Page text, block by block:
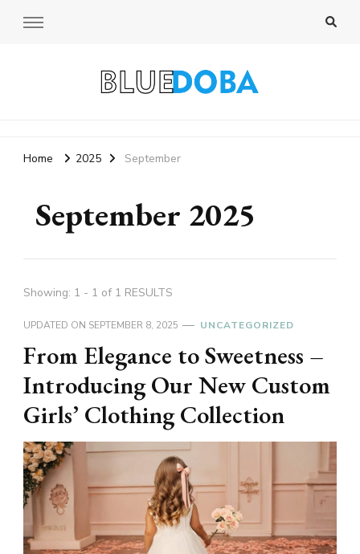
Home 2025 September
September 2025
Showing: 1 - 1 of 1 RESULTS
UPDATED ON SEPTEMBER 8, 2025 UNCATEGORIZED
From Elegance to Sweetness –
Introducing Our New Custom
Girls’ Clothing Collection